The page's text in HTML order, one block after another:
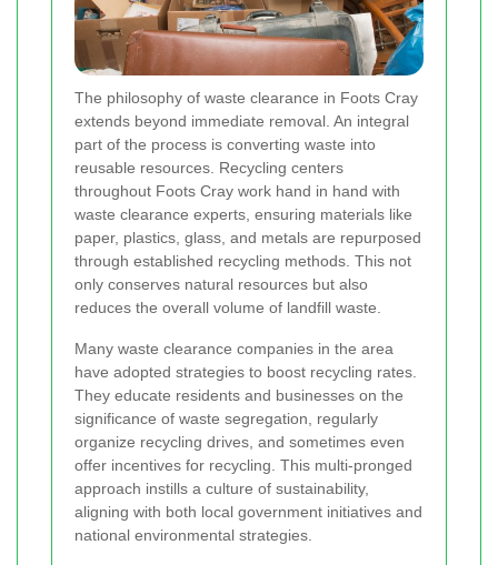
The philosophy of waste clearance in Foots Cray
extends beyond immediate removal. An integral
part of the process is converting waste into
reusable resources. Recycling centers
throughout Foots Cray work hand in hand with
waste clearance experts, ensuring materials like
paper, plastics, glass, and metals are repurposed
through established recycling methods. This not
only conserves natural resources but also
reduces the overall volume of landfill waste.
Many waste clearance companies in the area
have adopted strategies to boost recycling rates.
They educate residents and businesses on the
significance of waste segregation, regularly
organize recycling drives, and sometimes even
offer incentives for recycling. This multi-pronged
approach instills a culture of sustainability,
aligning with both local government initiatives and
national environmental strategies.